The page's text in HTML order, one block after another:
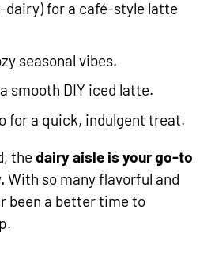
dairy) for a café-style latte
seasonal vibes.
smooth DIY iced latte.
for a quick, indulgent treat.
the dairy aisle is your go-to
With so many flavorful and
been a better time to